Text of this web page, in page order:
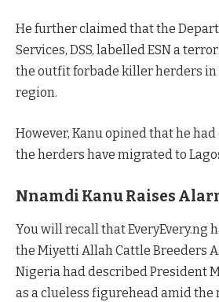
He further claimed that the
Services, DSS, labelled ESN a
the outfit forbade killer herders in
region.
However, Kanu opined that he
the herders have migrated to
Nnamdi Kanu Raises
You will recall that EveryEvery.ng
the Miyetti Allah Cattle Breeders
Nigeria had described President
as a clueless figurehead amid